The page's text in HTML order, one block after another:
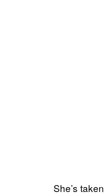
She’s taken